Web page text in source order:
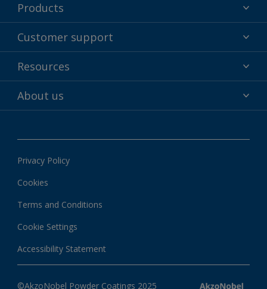
Products
Powder coatings
Why powder?
Find your color
Customer support
Technical service & support
Contact us
Customer services worldwide
Resources
Hub
Downloads
Local information
About us
News & insights
Privacy Policy
Cookies
Terms and Conditions
Cookie Settings
Accessibility Statement
©AkzoNobel Powder Coatings 2025